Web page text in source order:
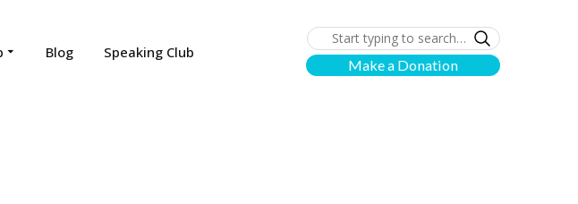
Blog Speaking Club
Make a Donation